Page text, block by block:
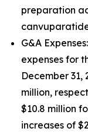
preparation
G&A Expenses
expenses for
December 31,
million,
$10.8 million
increases of